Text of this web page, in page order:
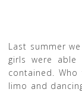
Last summer
girls were
contained.
limo and